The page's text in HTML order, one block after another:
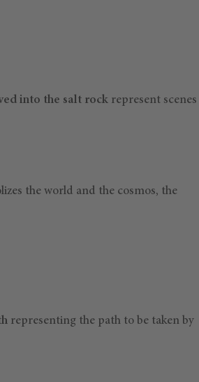
into the salt rock represent scenes
the world and the cosmos, the
representing the path to be taken by